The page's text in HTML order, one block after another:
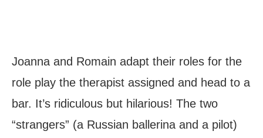
Joanna and Romain adapt their roles for the
role play the therapist assigned and head to a
bar. It’s ridiculous but hilarious! The two
“strangers” (a Russian ballerina and a pilot)